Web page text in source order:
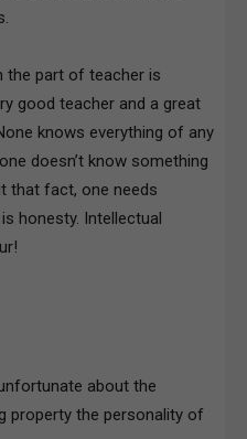
the part of teacher is
good teacher and a great
knows everything of any
doesn’t know something
that fact, one needs
honesty. Intellectual
about the
property the personality of